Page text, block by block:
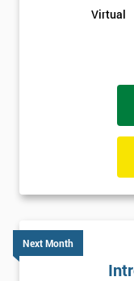
Virtual
Next Month